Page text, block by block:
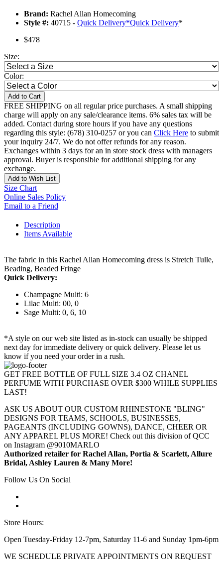
Brand: Rachel Allan Homecoming
Style #: 40715 - Quick Delivery*Quick Delivery*
$478
Size:
Color:
Add to Cart
FREE SHIPPING on all regular price purchases. A small shipping
charge will apply on any sale/clearance items. 6% sales tax will be
added. Contact during store hours if you have any questions
regarding this style: (678) 310-0257 or you can Click Here to submit
your inquiry 24/7. We do not offer refunds for any reason.
Exchanges within 3 days for an in store stock dress with managers
approval. Buyer is responsible for additional shipping for any
exchange.
Add to Wish List
Size Chart
Online Sales Policy
Email to a Friend
Description
Items Available
The fabric in this Rachel Allan Homecoming dress is Stretch Tulle,
Beading, Beaded Fringe
Quick Delivery:
Champagne Multi: 6
Lilac Multi: 00, 0
Sage Multi: 0, 6, 10
*A style on our web site listed as in-stock can usually be shipped
next day for immediate delivery or quick delivery. Please let us
know if you need your order in a rush.
GET FREE BOTTLE OF FULL SIZE 3.4 OZ CHANEL
PERFUME WITH PURCHASE OVER $300 WHILE SUPPLIES
LAST!
ASK US ABOUT OUR CUSTOM RHINESTONE "BLING"
DESIGNS FOR TEAMS, SCHOOLS, BUSINESSES,
PAGEANTS (INCLUDING GOWNS), DANCE, CHEER OR
ANY APPAREL PLUS MORE! Check out this division of QCC
on Instagram @9010MARLO
Authorized retailer for Rachel Allan, Portia & Scarlett, Allure
Bridal, Ashley Lauren & Many More!
Follow Us On Social
Store Hours:
Open Tuesday-Friday 12-7pm, Saturday 11-6 and Sunday 1pm-6pm
WE SCHEDULE PRIVATE APPOINTMENTS ON REQUEST